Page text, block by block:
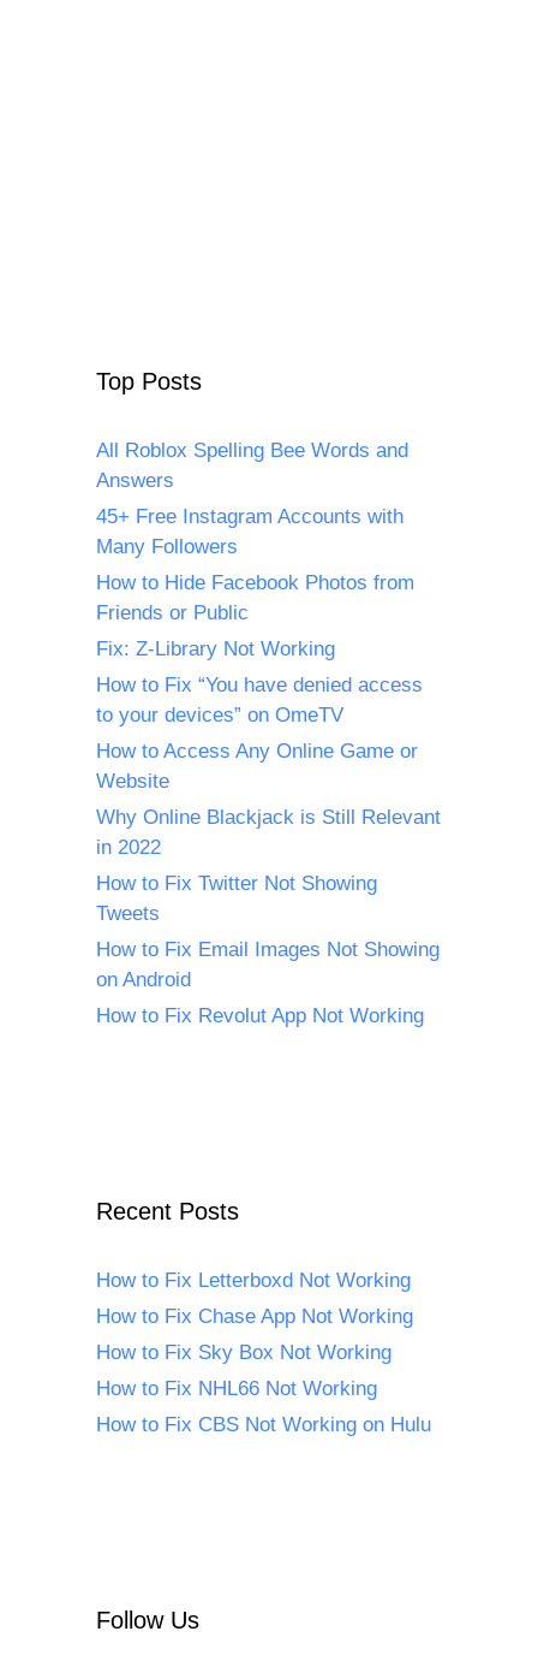
Top Posts
All Roblox Spelling Bee Words and
Answers
45+ Free Instagram Accounts with
Many Followers
How to Hide Facebook Photos from
Friends or Public
Fix: Z-Library Not Working
How to Fix “You have denied access
to your devices” on OmeTV
How to Access Any Online Game or
Website
Why Online Blackjack is Still Relevant
in 2022
How to Fix Twitter Not Showing
Tweets
How to Fix Email Images Not Showing
on Android
How to Fix Revolut App Not Working
Recent Posts
How to Fix Letterboxd Not Working
How to Fix Chase App Not Working
How to Fix Sky Box Not Working
How to Fix NHL66 Not Working
How to Fix CBS Not Working on Hulu
Follow Us